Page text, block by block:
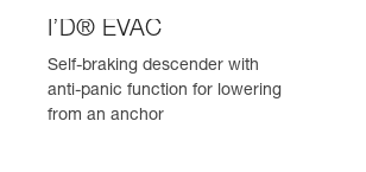
I’D® EVAC
Self-braking descender with
anti-panic function for lowering
from an anchor